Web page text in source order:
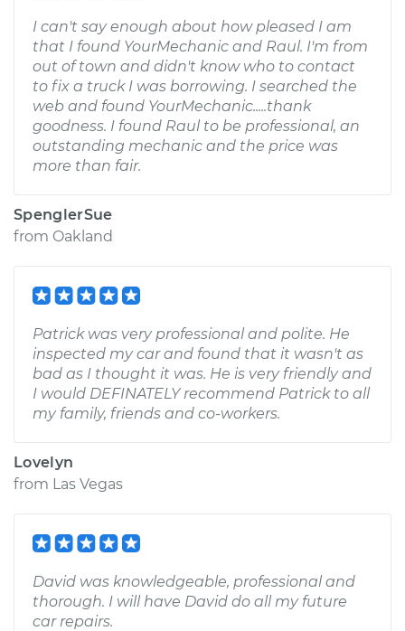
I can't say enough about how pleased I am
that I found YourMechanic and Raul. I'm from
out of town and didn't know who to contact
to fix a truck I was borrowing. I searched the
web and found YourMechanic.....thank
goodness. I found Raul to be professional, an
outstanding mechanic and the price was
more than fair.
SpenglerSue
from Oakland
Patrick was very professional and polite. He
inspected my car and found that it wasn't as
bad as I thought it was. He is very friendly and
I would DEFINATELY recommend Patrick to all
my family, friends and co-workers.
Lovelyn
from Las Vegas
David was knowledgeable, professional and
thorough. I will have David do all my future
car repairs.